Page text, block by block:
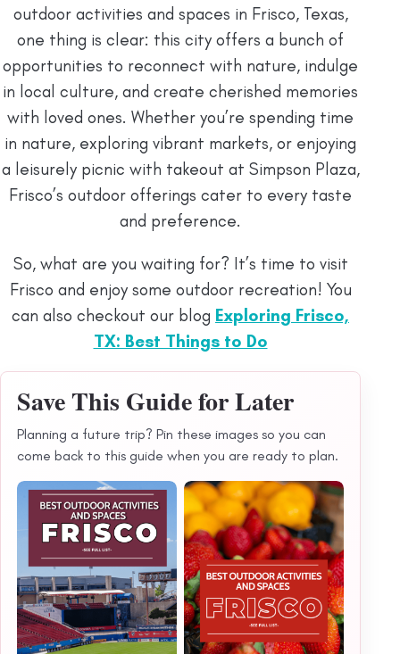
outdoor activities and spaces in Frisco, Texas,
one thing is clear: this city offers a bunch of
opportunities to reconnect with nature, indulge
in local culture, and create cherished memories
with loved ones. Whether you’re spending time
in nature, exploring vibrant markets, or enjoying
a leisurely picnic with takeout at Simpson Plaza,
Frisco’s outdoor offerings cater to every taste
and preference.
So, what are you waiting for? It’s time to visit
Frisco and enjoy some outdoor recreation! You
can also checkout our blog Exploring Frisco,
TX: Best Things to Do
Save This Guide for Later
Planning a future trip? Pin these images so you can
come back to this guide when you are ready to plan.